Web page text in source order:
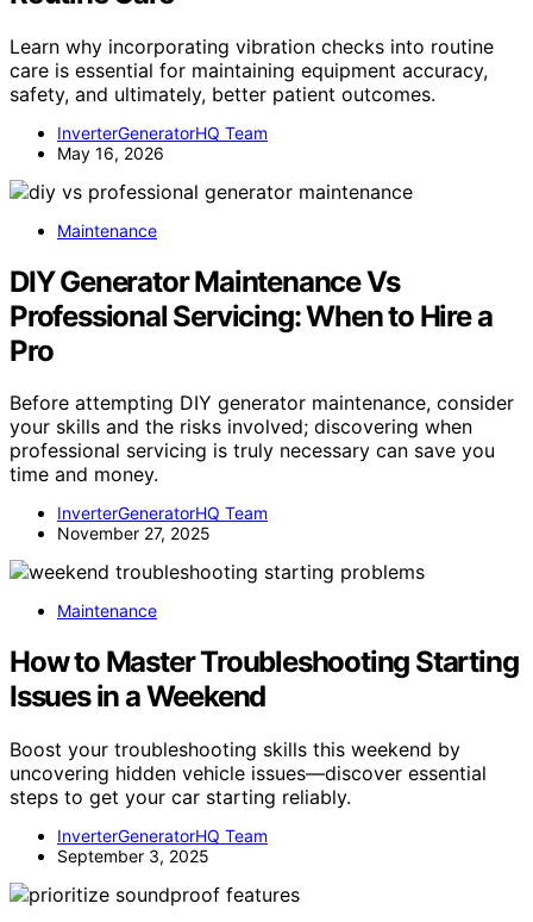
Learn why incorporating vibration checks into routine
care is essential for maintaining equipment accuracy,
safety, and ultimately, better patient outcomes.
InverterGeneratorHQ Team
May 16, 2026
Maintenance
DIY Generator Maintenance Vs
Professional Servicing: When to Hire a
Pro
Before attempting DIY generator maintenance, consider
your skills and the risks involved; discovering when
professional servicing is truly necessary can save you
time and money.
InverterGeneratorHQ Team
November 27, 2025
Maintenance
How to Master Troubleshooting Starting
Issues in a Weekend
Boost your troubleshooting skills this weekend by
uncovering hidden vehicle issues—discover essential
steps to get your car starting reliably.
InverterGeneratorHQ Team
September 3, 2025